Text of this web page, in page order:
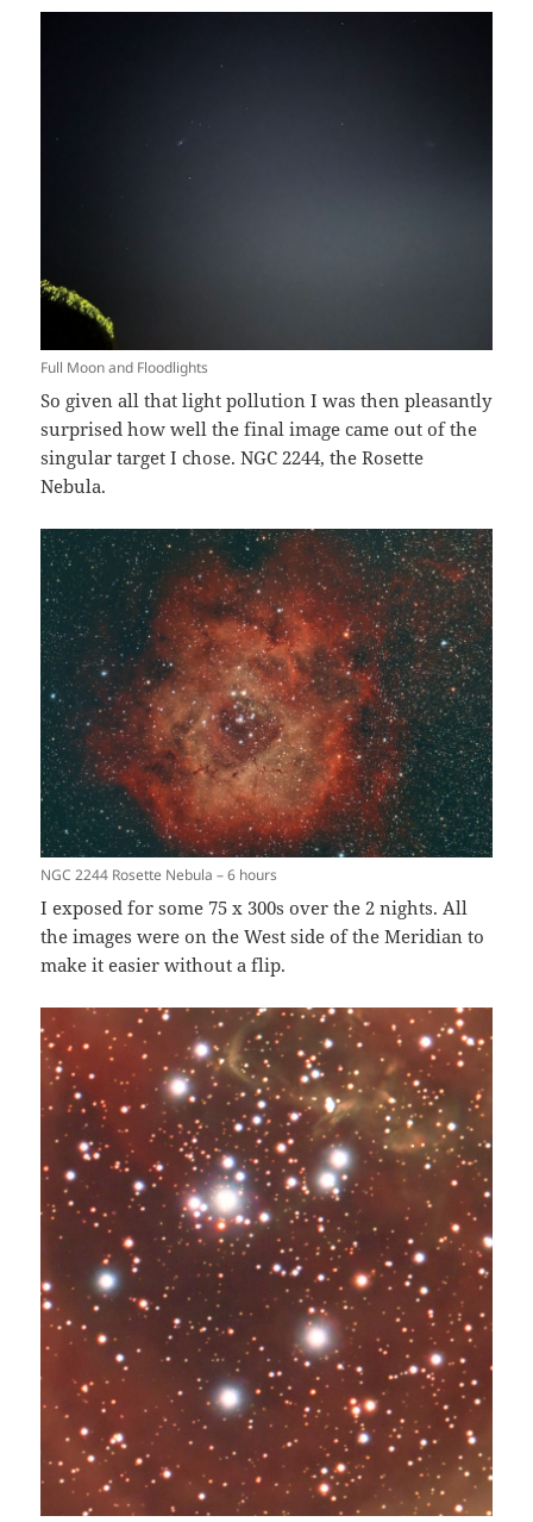
Full Moon and Floodlights
So given all that light pollution I was then pleasantly
surprised how well the final image came out of the
singular target I chose. NGC 2244, the Rosette
Nebula.
NGC 2244 Rosette Nebula – 6 hours
I exposed for some 75 x 300s over the 2 nights. All
the images were on the West side of the Meridian to
make it easier without a flip.